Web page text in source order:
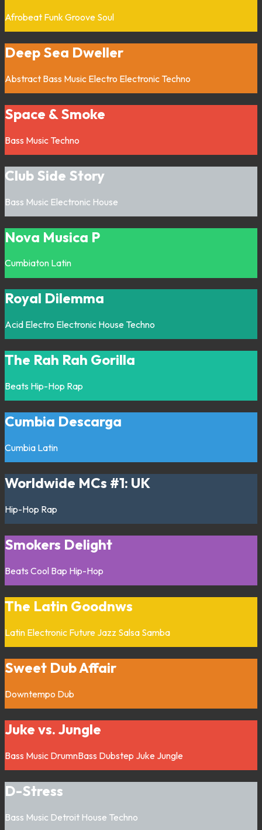
Afrobeat Funk Groove Soul
Deep Sea Dweller
Abstract Bass Music Electro Electronic Techno
Space & Smoke
Bass Music Techno
Club Side Story
Bass Music Electronic House
Nova Musica P
Cumbiaton Latin
Royal Dilemma
Acid Electro Electronic House Techno
The Rah Rah Gorilla
Beats Hip-Hop Rap
Cumbia Descarga
Cumbia Latin
Worldwide MCs #1: UK
Hip-Hop Rap
Smokers Delight
Beats Cool Bap Hip-Hop
The Latin Goodnws
Latin Electronic Future Jazz Salsa Samba
Sweet Dub Affair
Downtempo Dub
Juke vs. Jungle
Bass Music DrumnBass Dubstep Juke Jungle
D-Stress
Bass Music Detroit House Techno